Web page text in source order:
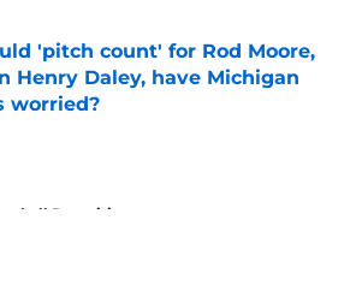
'pitch count' for Rod Moore,
Henry Daley, have Michigan
worried?
Recruiting